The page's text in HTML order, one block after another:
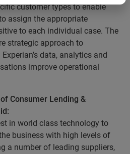
customer types to enable
assign the appropriate
to each individual case. The
strategic approach to
data, analytics and
improve operational
Consumer Lending &
in world class technology to
business with high levels of
a number of leading suppliers,